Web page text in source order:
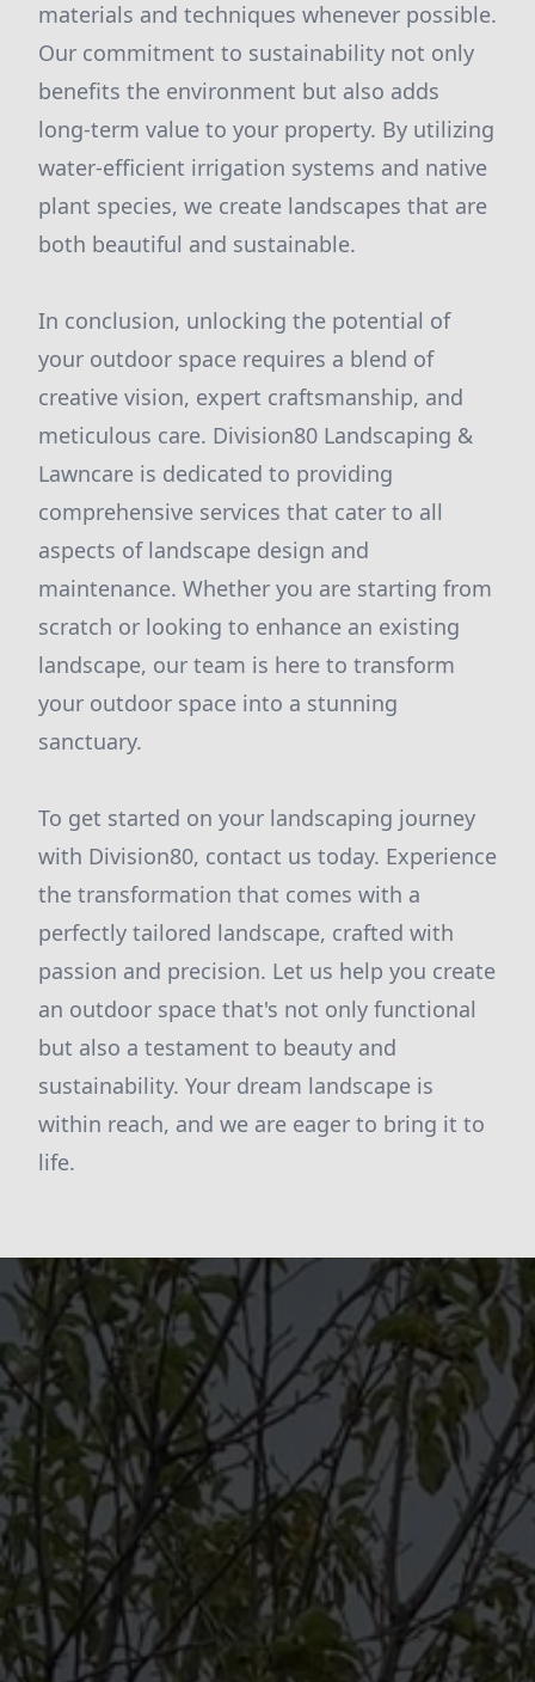
materials and techniques whenever possible.
Our commitment to sustainability not only
benefits the environment but also adds
long-term value to your property. By utilizing
water-efficient irrigation systems and native
plant species, we create landscapes that are
both beautiful and sustainable.
In conclusion, unlocking the potential of
your outdoor space requires a blend of
creative vision, expert craftsmanship, and
meticulous care. Division80 Landscaping &
Lawncare is dedicated to providing
comprehensive services that cater to all
aspects of landscape design and
maintenance. Whether you are starting from
scratch or looking to enhance an existing
landscape, our team is here to transform
your outdoor space into a stunning
sanctuary.
To get started on your landscaping journey
with Division80, contact us today. Experience
the transformation that comes with a
perfectly tailored landscape, crafted with
passion and precision. Let us help you create
an outdoor space that's not only functional
but also a testament to beauty and
sustainability. Your dream landscape is
within reach, and we are eager to bring it to
life.